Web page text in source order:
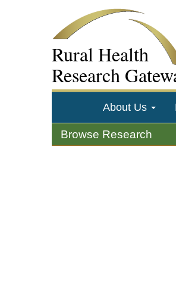
Rural Health
Research
About Us
Browse Research